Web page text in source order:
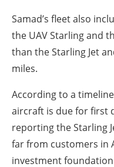
Samad’s fleet also
the UAV Starling and
than the Starling Jet
miles.
According to a
aircraft is due for first
reporting the Starling
far from customers in
investment